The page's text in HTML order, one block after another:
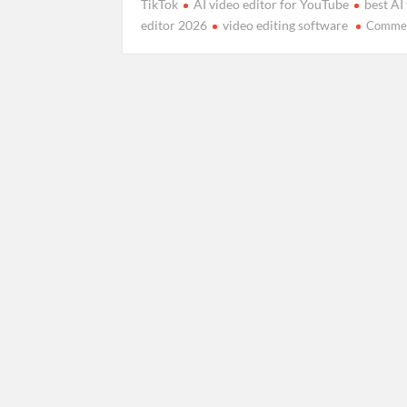
TikTok
AI video editor for YouTube
best AI
editor 2026
video editing software